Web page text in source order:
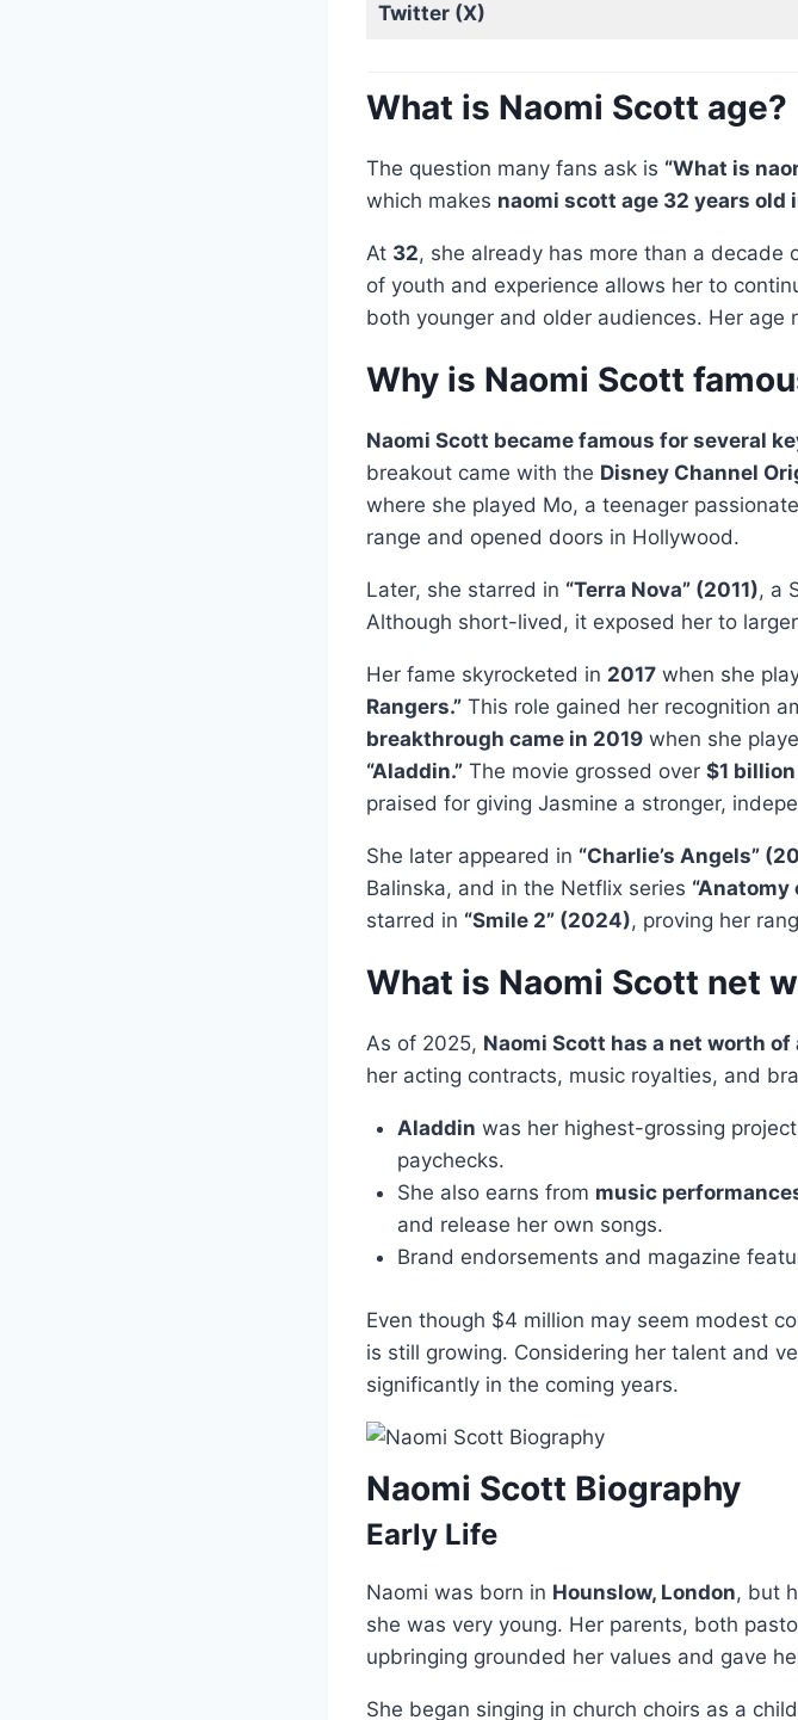
Twitter (X)
What is Naomi Scott age?
The question many fans ask is “What is
which makes naomi scott age 32 years old
At 32, she already has more than a decade
of youth and experience allows her to
both younger and older audiences. Her
Why is Naomi Scott
Naomi Scott became famous for several
breakout came with the Disney Channel
where she played Mo, a teenager
range and opened doors in Hollywood.
Later, she starred in “Terra Nova” (2011), a
Although short-lived, it exposed her to
Her fame skyrocketed in 2017 when she
Rangers.” This role gained her recognition
breakthrough came in 2019 when she
“Aladdin.” The movie grossed over $1
praised for giving Jasmine a stronger,
She later appeared in “Charlie’s Angels”
Balinska, and in the Netflix series “Anatomy
starred in “Smile 2” (2024), proving her
What is Naomi Scott net
As of 2025, Naomi Scott has a net worth
her acting contracts, music royalties, and
Aladdin was her highest-grossing
paychecks.
She also earns from music
and release her own songs.
Brand endorsements and magazine
Even though $4 million may seem modest
is still growing. Considering her talent and
significantly in the coming years.
Naomi Scott Biography
Early Life
Naomi was born in Hounslow, London, but
she was very young. Her parents, both
upbringing grounded her values and gave
She began singing in church choirs as a